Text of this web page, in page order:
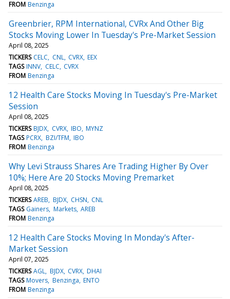
FROM Benzinga
Greenbrier, RPM International, CVRx And Other Big
Stocks Moving Lower In Tuesday's Pre-Market Session
April 08, 2025
TICKERS CELC CNL CVRX EEX
TAGS INNV CELC CVRX
FROM Benzinga
12 Health Care Stocks Moving In Tuesday's Pre-Market
Session
April 08, 2025
TICKERS BJDX CVRX IBO MYNZ
TAGS PCRX BZI/TFM IBO
FROM Benzinga
Why Levi Strauss Shares Are Trading Higher By Over
10%; Here Are 20 Stocks Moving Premarket
April 08, 2025
TICKERS AREB BJDX CHSN CNL
TAGS Gainers Markets AREB
FROM Benzinga
12 Health Care Stocks Moving In Monday's After-
Market Session
April 07, 2025
TICKERS AGL BJDX CVRX DHAI
TAGS Movers Benzinga ENTO
FROM Benzinga